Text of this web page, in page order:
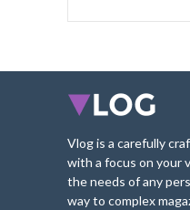
Vlog is a carefully
with a focus on your
the needs of any
way to complex